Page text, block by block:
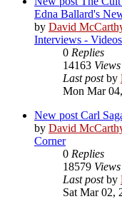
Edna Ballard's
by David
Interviews -
0 Replies
14163 Views
Last postby
Mon Mar
New post Carl
by David
Corner
0 Replies
18579 Views
Last postby
Sat Mar 02,